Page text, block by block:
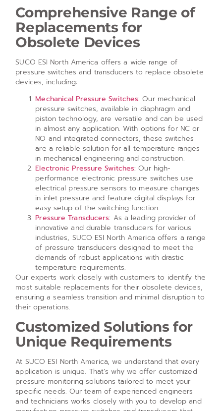
Comprehensive Range of
Replacements for
Obsolete Devices
SUCO ESI North America offers a wide range of
pressure switches and transducers to replace obsolete
devices, including:
Mechanical Pressure Switches: Our mechanical
pressure switches, available in diaphragm and
piston technology, are versatile and can be used
in almost any application. With options for NC or
NO and integrated connectors, these switches
are a reliable solution for all temperature ranges
in mechanical engineering and construction.
Electronic Pressure Switches: Our high-
performance electronic pressure switches use
electrical pressure sensors to measure changes
in inlet pressure and feature digital displays for
easy setup of the switching function.
Pressure Transducers: As a leading provider of
innovative and durable transducers for various
industries, SUCO ESI North America offers a range
of pressure transducers designed to meet the
demands of robust applications with drastic
temperature requirements.
Our experts work closely with customers to identify the
most suitable replacements for their obsolete devices,
ensuring a seamless transition and minimal disruption to
their operations.
Customized Solutions for
Unique Requirements
At SUCO ESI North America, we understand that every
application is unique. That’s why we offer customized
pressure monitoring solutions tailored to meet your
specific needs. Our team of experienced engineers
and technicians works closely with you to develop and